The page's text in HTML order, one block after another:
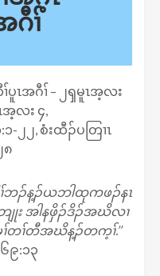
ဂီၢ်
ၤအဂီၢ် – ၂ၡမူၤအ့လး
အ့လး ၄,
-၂၂, စံးထီၣ်ပတြၢၤ
၈
ဘၣ်န့ၣ်ယဘါထုကဖၣ်နၤ
ျုး အါနဖှိၣ်ဒိၣ်အဃိလၢ
တၢ်တီအဃိန့ၣ်တက့ၢ်.’’
၉:၁၃